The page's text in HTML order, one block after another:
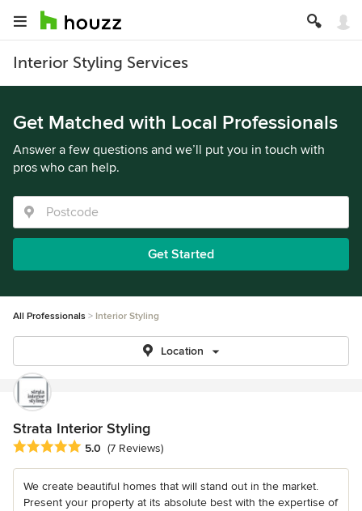
Interior Styling Services
Get Matched with Local Professionals
Answer a few questions and we’ll put you in touch with
pros who can help.
Get Started
All Professionals Interior Styling
Location
Strata Interior Styling
Average rating: 5 out of 5 stars
5.0 (7 Reviews)
We create beautiful homes that will stand out in the market.
Present your property at its absolute best with the expertise of